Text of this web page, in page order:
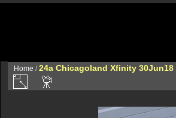
Home /24a Chicagoland Xfinity 30Jun18